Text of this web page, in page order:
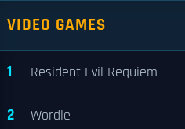
VIDEO GAMES
1 Resident Evil Requiem
2 Wordle